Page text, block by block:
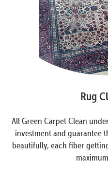
Rug
All Green Carpet Clean
investment and guarantee
beautifully, each fiber